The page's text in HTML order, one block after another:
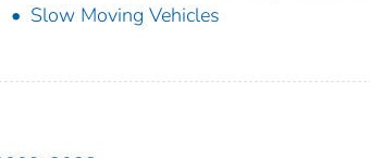
Slow Moving Vehicles